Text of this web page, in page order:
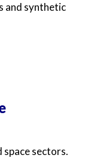
and synthetic
space sectors.